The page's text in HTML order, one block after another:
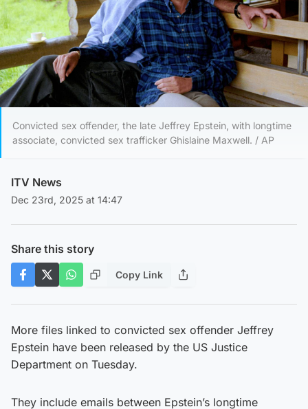
Convicted sex offender, the late Jeffrey Epstein, with longtime
associate, convicted sex trafficker Ghislaine Maxwell. / AP
ITV News
Dec 23rd, 2025 at 14:47
Share this story
Copy Link
More files linked to convicted sex offender Jeffrey
Epstein have been released by the US Justice
Department on Tuesday.
They include emails between Epstein’s longtime